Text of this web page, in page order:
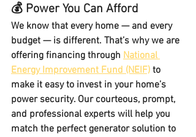
💰 Power You Can Afford
We know that every home — and every
budget — is different. That’s why we are
offering financing through National
Energy Improvement Fund (NEIF) to
make it easy to invest in your home’s
power security. Our courteous, prompt,
and professional experts will help you
match the perfect generator solution to